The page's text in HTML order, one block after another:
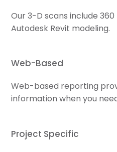
Our 3-D scans include
Autodesk Revit modeling.
Web-Based
Web-based reporting
information when you
Project Specific